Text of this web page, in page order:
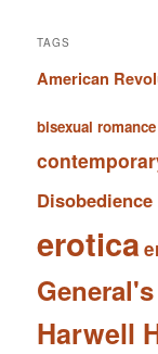
TAGS
American
bisexual romance
erotica
Harwell